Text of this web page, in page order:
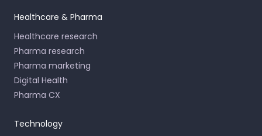
Healthcare & Pharma
Healthcare research
Pharma research
Pharma marketing
Digital Health
Pharma CX
Technology